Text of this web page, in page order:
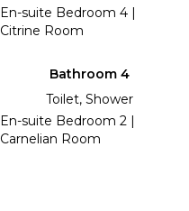
En-suite Bedroom 4 |
Citrine Room
Bathroom 4
Toilet, Shower
En-suite Bedroom 2 |
Carnelian Room